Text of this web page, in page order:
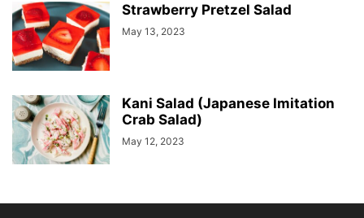
Strawberry Pretzel Salad
May 13, 2023
Kani Salad (Japanese Imitation
Crab Salad)
May 12, 2023